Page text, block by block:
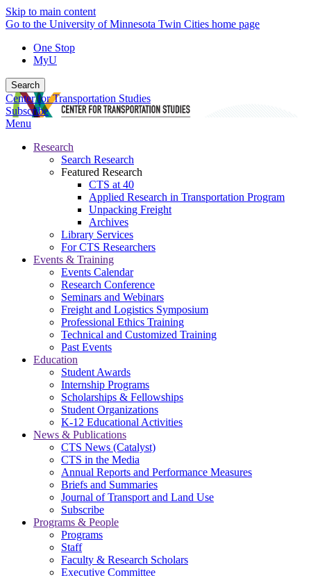
Skip to main content
Go to the University of Minnesota Twin Cities home page
One Stop
MyU
Search
Center for Transportation Studies
Subscribe
Menu
Research
Search Research
Featured Research
CTS at 40
Applied Research in Transportation Program
Unpacking Freight
Archives
Library Services
For CTS Researchers
Events & Training
Events Calendar
Research Conference
Seminars and Webinars
Freight and Logistics Symposium
Professional Ethics Training
Technical and Customized Training
Past Events
Education
Student Awards
Internship Programs
Scholarships & Fellowships
Student Organizations
K-12 Educational Activities
News & Publications
CTS News (Catalyst)
CTS in the Media
Annual Reports and Performance Measures
Briefs and Summaries
Journal of Transport and Land Use
Subscribe
Programs & People
Programs
Staff
Faculty & Research Scholars
Executive Committee